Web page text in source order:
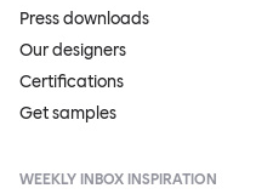
Press downloads
Our designers
Certifications
Get samples
WEEKLY INBOX INSPIRATION